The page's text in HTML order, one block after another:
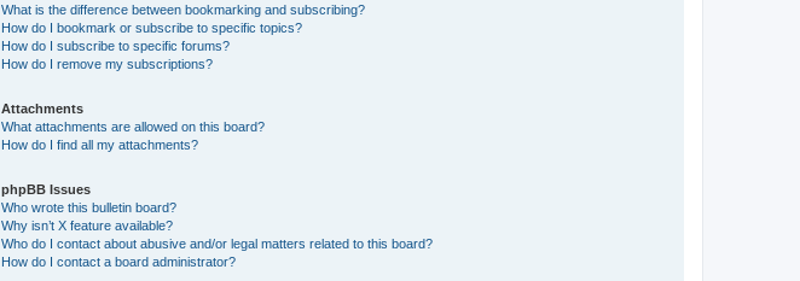
What is the difference between bookmarking and subscribing?
How do I bookmark or subscribe to specific topics?
How do I subscribe to specific forums?
How do I remove my subscriptions?
Attachments
What attachments are allowed on this board?
How do I find all my attachments?
phpBB Issues
Who wrote this bulletin board?
Why isn’t X feature available?
Who do I contact about abusive and/or legal matters related to this board?
How do I contact a board administrator?